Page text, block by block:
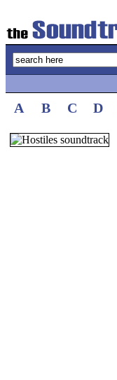
A B C D